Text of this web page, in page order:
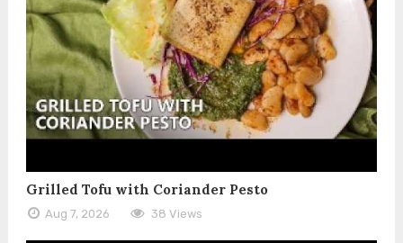
Grilled Tofu with Coriander Pesto
Aug 7, 2026 38 Views